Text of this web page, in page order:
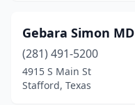
Gebara Simon MD
(281) 491-5200
4915 S Main St
Stafford, Texas